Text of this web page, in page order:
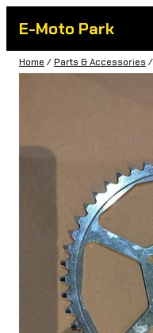
E-Moto Park
Home / Parts & Accessories /